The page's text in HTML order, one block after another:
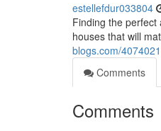
estellefdur033804
Finding the
houses that will
blogs.com/
Comments
Comments